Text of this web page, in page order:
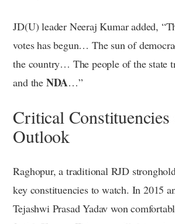
JD(U) leader Neeraj Kumar added,
votes has begun… The sun of
the country… The people of the state
and the NDA…”
Critical Constituencies
Outlook
Raghopur, a traditional RJD
key constituencies to watch. In 2015
Tejashwi Prasad Yadav won